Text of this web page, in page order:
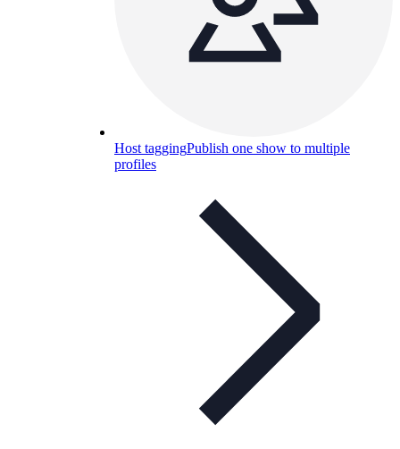
Host taggingPublish one show to multiple
profiles